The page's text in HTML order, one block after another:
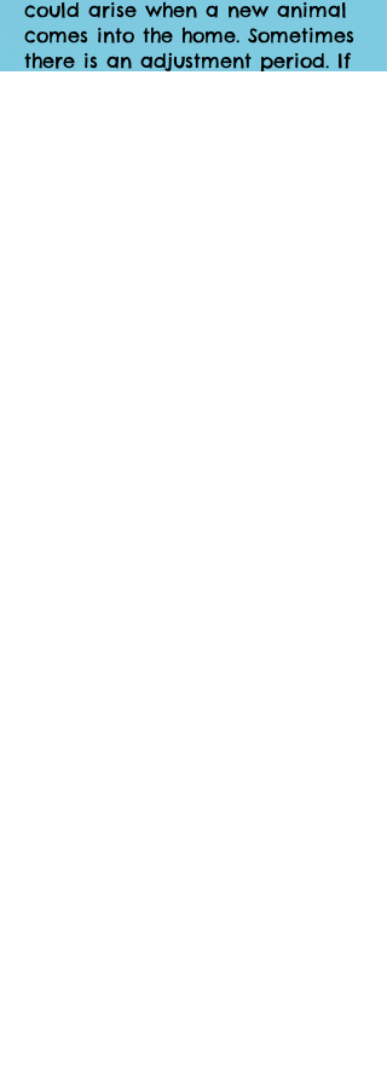
could arise when a new animal
comes into the home. Sometimes
there is an adjustment period. If